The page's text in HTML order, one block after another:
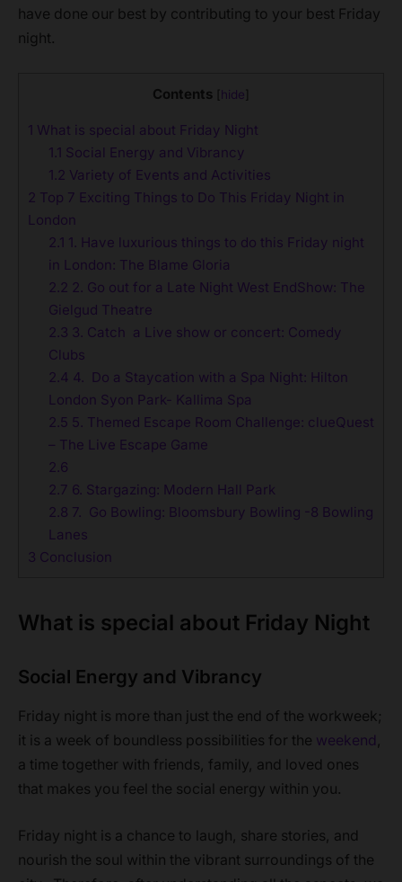
have done our best by contributing to your best Friday
night.
Contents hide
1 What is special about Friday Night
1.1 Social Energy and Vibrancy
1.2 Variety of Events and Activities
2 Top 7 Exciting Things to Do This Friday Night in
London
2.1 1. Have luxurious things to do this Friday night
in London: The Blame Gloria
2.2 2. Go out for a Late Night West EndShow: The
Gielgud Theatre
2.3 3. Catch a Live show or concert: Comedy
Clubs
2.4 4. Do a Staycation with a Spa Night: Hilton
London Syon Park- Kallima Spa
2.5 5. Themed Escape Room Challenge: clueQuest
– The Live Escape Game
2.6
2.7 6. Stargazing: Modern Hall Park
2.8 7. Go Bowling: Bloomsbury Bowling -8 Bowling
Lanes
3 Conclusion
What is special about Friday Night
Social Energy and Vibrancy
Friday night is more than just the end of the workweek;
it is a week of boundless possibilities for the weekend ,
a time together with friends, family, and loved ones
that makes you feel the social energy within you.
Friday night is a chance to laugh, share stories, and
nourish the soul within the vibrant surroundings of the